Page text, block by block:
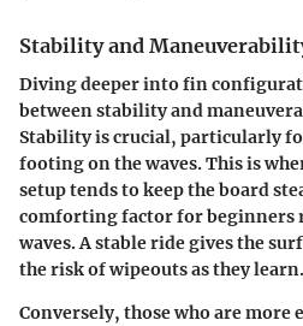
Stability and
Diving deeper into fin
between stability and
Stability is crucial, particularly
footing on the waves. This is
setup tends to keep the board
comforting factor for beginners
waves. A stable ride gives the
the risk of wipeouts as they learn.
Conversely, those who are more